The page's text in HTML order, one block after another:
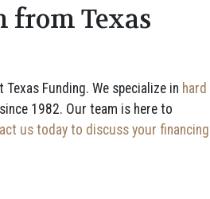
from Texas
Funding. We specialize in hard
1982. Our team is here to
us today to discuss your financing